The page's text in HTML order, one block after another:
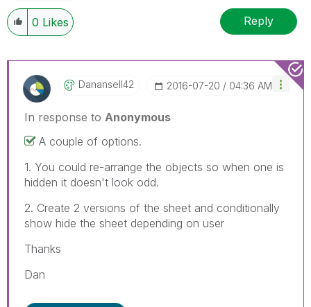
0 Likes Reply
Danansell42 ‎2016-07-20 04:36 AM
In response to Anonymous
A couple of options.
1. You could re-arrange the objects so when one is
hidden it doesn't look odd.
2. Create 2 versions of the sheet and conditionally
show hide the sheet depending on user
Thanks
Dan